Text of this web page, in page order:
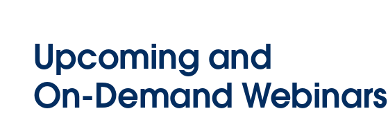
Upcoming and
On-Demand Webinars